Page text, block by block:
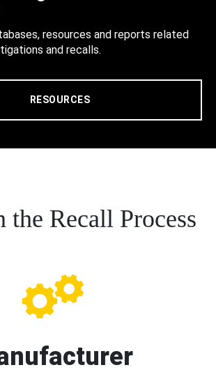
resources and reports related
and recalls.
RESOURCES
the Recall Process